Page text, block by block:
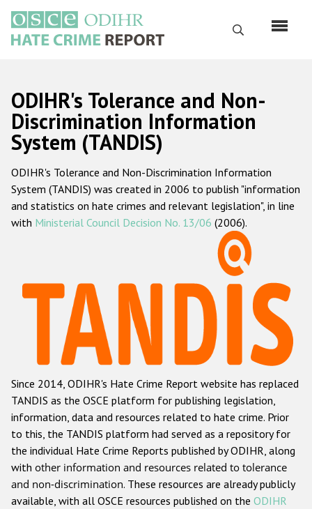
main
content
Search
Русский
Main
navigation
Home
About us
ODIHR's mandate
ODIHR's methodology
Hate Crime Report
Racist and xenophobic hate crime
Anti-Roma hate crime
Anti-Semitic hate crime
Anti-Muslim hate crime
Anti-Christian hate crime
Other hate crime based on religion or belief
Gender-based hate crime
ODIHR's Tolerance and Non-
Discrimination Information
System (TANDIS)
ODIHR's Tolerance and Non-Discrimination Information
System (TANDIS) was created in 2006 to publish "information
and statistics on hate crimes and relevant legislation", in line
with Ministerial Council Decision No. 13/06 (2006).
Since 2014, ODIHR's Hate Crime Report website has replaced
TANDIS as the OSCE platform for publishing legislation,
information, data and resources related to hate crime. Prior
to this, the TANDIS platform had served as a repository for
the individual Hate Crime Reports published by ODIHR, along
with other information and resources related to tolerance
and non-discrimination. These resources are already publicly
available, with all OSCE resources published on the ODIHR